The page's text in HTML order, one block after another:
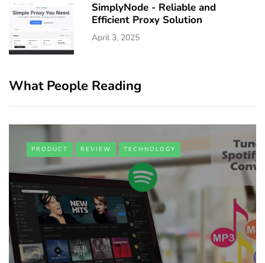
SimplyNode - Reliable and
Efficient Proxy Solution
April 3, 2025
What People Reading
PRODUCT REVIEW TECHNOLOGY